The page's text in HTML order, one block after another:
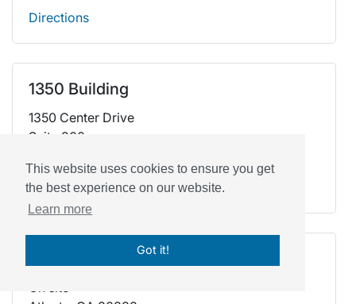
This website uses cookies to ensure you get
the best experience on our website.
Learn more
Got it!
Directions
1350 Building
1350 Center Drive
Suite 200
Directions
On site